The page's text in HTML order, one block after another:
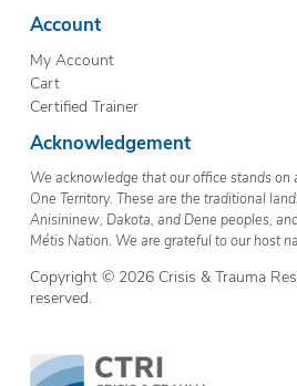
Account
My Account
Cart
Certified Trainer
Acknowledgement
We acknowledge that our office stands on
One Territory. These are the traditional
Anisininew, Dakota, and Dene peoples,
Métis Nation. We are grateful to our host
Copyright © 2026 Crisis & Trauma
reserved.